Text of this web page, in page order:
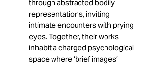
through abstracted bodily
representations, inviting
intimate encounters with prying
eyes. Together, their works
inhabit a charged psychological
space where ‘brief images’